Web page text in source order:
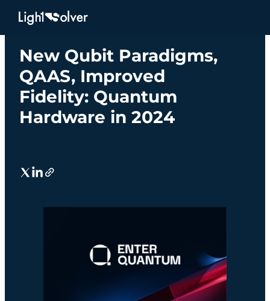
IN THE NEWS
New Qubit Paradigms,
QAAS, Improved
Fidelity: Quantum
Hardware in 2024